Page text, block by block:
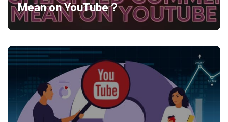
Mean on YouTube？